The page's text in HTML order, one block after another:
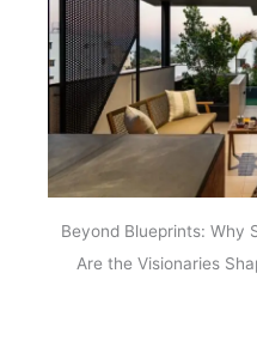
Beyond Blueprints: Why
Are the Visionaries